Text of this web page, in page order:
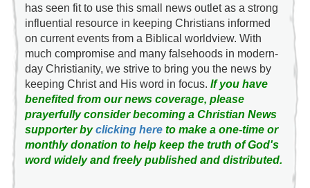
has seen fit to use this small news outlet as a strong
influential resource in keeping Christians informed
on current events from a Biblical worldview. With
much compromise and many falsehoods in modern-
day Christianity, we strive to bring you the news by
keeping Christ and His word in focus. If you have
benefited from our news coverage, please
prayerfully consider becoming a Christian News
supporter byclicking hereto make a one-time or
monthly donation to help keep the truth of God's
word widely and freely published and distributed.